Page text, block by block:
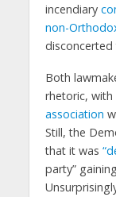
incendiary
non-
disconcerted
Both
rhetoric, with
association
Still, the
that it was
party”